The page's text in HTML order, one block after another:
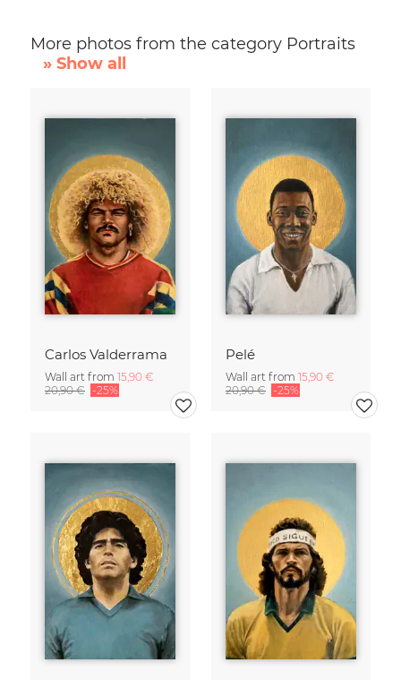
More photos from the category Portraits
» Show all
Carlos Valderrama
Wall art from 15,90 €
20,90 € -25%
Pelé
Wall art from 15,90 €
20,90 € -25%